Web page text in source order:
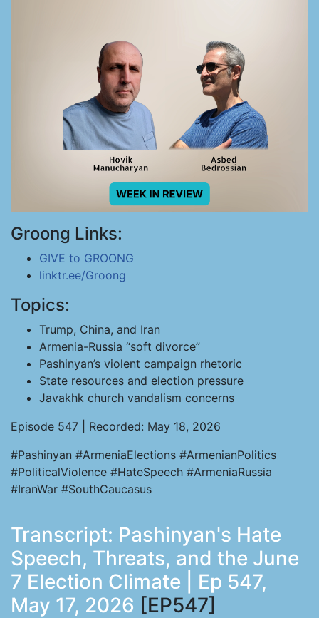
Groong Links:
GIVE to GROONG
linktr.ee/Groong
Topics:
Trump, China, and Iran
Armenia-Russia “soft divorce”
Pashinyan’s violent campaign rhetoric
State resources and election pressure
Javakhk church vandalism concerns
Episode 547 | Recorded: May 18, 2026
#Pashinyan #ArmeniaElections #ArmenianPolitics
#PoliticalViolence #HateSpeech #ArmeniaRussia
#IranWar #SouthCaucasus
Transcript: Pashinyan's Hate
Speech, Threats, and the June
7 Election Climate | Ep 547,
May 17, 2026 [EP547]